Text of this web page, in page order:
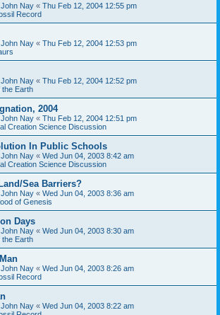
John Nay « Thu Feb 12, 2004 12:55 pm
Record
John Nay « Thu Feb 12, 2004 12:53 pm
John Nay « Thu Feb 12, 2004 12:52 pm
the Earth
2004
John Nay « Thu Feb 12, 2004 12:51 pm
Creation Science Discussion
In Public Schools
John Nay « Wed Jun 04, 2003 8:42 am
Creation Science Discussion
Sea Barriers?
John Nay « Wed Jun 04, 2003 8:36 am
of Genesis
Days
John Nay « Wed Jun 04, 2003 8:30 am
the Earth
John Nay « Wed Jun 04, 2003 8:26 am
Record
John Nay « Wed Jun 04, 2003 8:22 am